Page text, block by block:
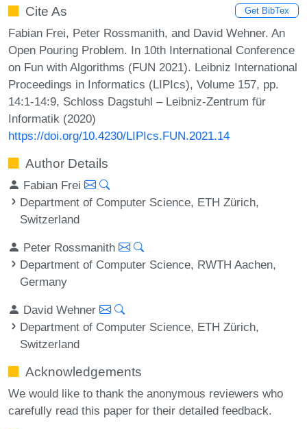
Cite As Get BibTex
Fabian Frei, Peter Rossmanith, and David Wehner. An
Open Pouring Problem. In 10th International Conference
on Fun with Algorithms (FUN 2021). Leibniz International
Proceedings in Informatics (LIPIcs), Volume 157, pp.
14:1-14:9, Schloss Dagstuhl – Leibniz-Zentrum für
Informatik (2020)
https://doi.org/10.4230/LIPIcs.FUN.2021.14
Author Details
Fabian Frei
Department of Computer Science, ETH Zürich,
Switzerland
Peter Rossmanith
Department of Computer Science, RWTH Aachen,
Germany
David Wehner
Department of Computer Science, ETH Zürich,
Switzerland
Acknowledgements
We would like to thank the anonymous reviewers who
carefully read this paper for their detailed feedback.